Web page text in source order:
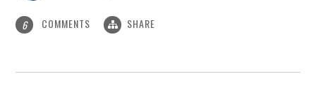
6 COMMENTS SHARE